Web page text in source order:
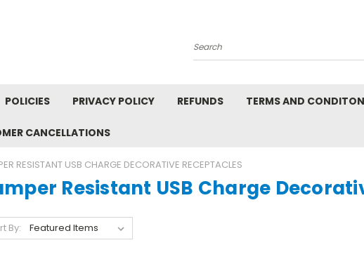
Search
POLICIES PRIVACY POLICY REFUNDS TERMS AND
CANCELLATIONS
RESISTANT USB CHARGE DECORATIVE RECEPTACLES
Resistant USB Charge
By: